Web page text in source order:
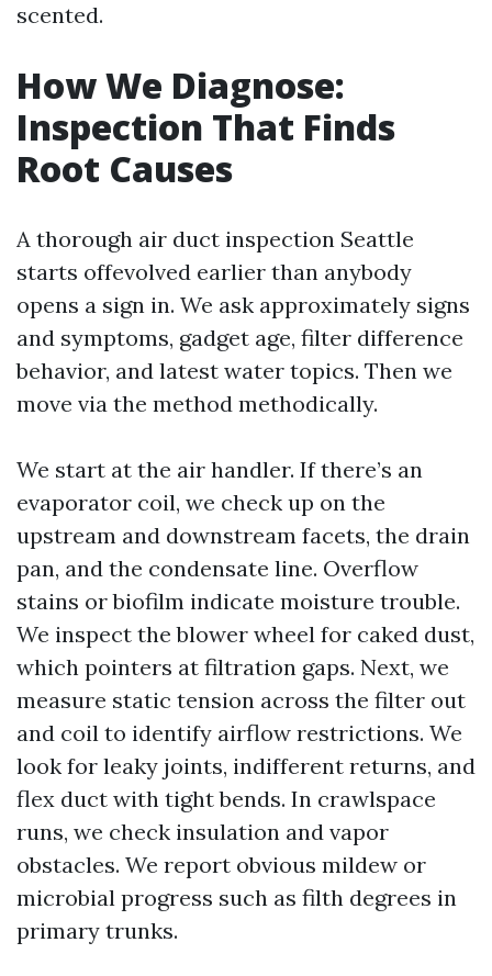
scented.
How We Diagnose:
Inspection That Finds
Root Causes
A thorough air duct inspection Seattle
starts offevolved earlier than anybody
opens a sign in. We ask approximately signs
and symptoms, gadget age, filter difference
behavior, and latest water topics. Then we
move via the method methodically.
We start at the air handler. If there’s an
evaporator coil, we check up on the
upstream and downstream facets, the drain
pan, and the condensate line. Overflow
stains or biofilm indicate moisture trouble.
We inspect the blower wheel for caked dust,
which pointers at filtration gaps. Next, we
measure static tension across the filter out
and coil to identify airflow restrictions. We
look for leaky joints, indifferent returns, and
flex duct with tight bends. In crawlspace
runs, we check insulation and vapor
obstacles. We report obvious mildew or
microbial progress such as filth degrees in
primary trunks.